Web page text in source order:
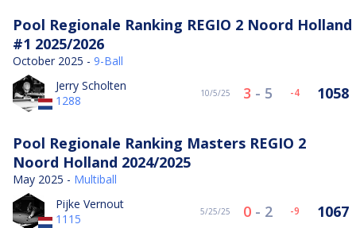
Pool Regionale Ranking REGIO 2 Noord Holland
#1 2025/2026
October 2025 - 9-Ball
Jerry Scholten
1288
10/5/25 3 - 5 -4 1058
Pool Regionale Ranking Masters REGIO 2
Noord Holland 2024/2025
May 2025 - Multiball
Pijke Vernout
1115
5/25/25 0 - 2 -9 1067